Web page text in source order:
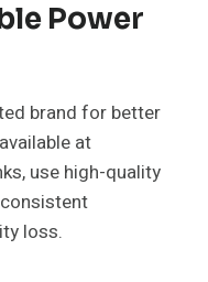
Power
brand for better
at
use high-quality
loss.